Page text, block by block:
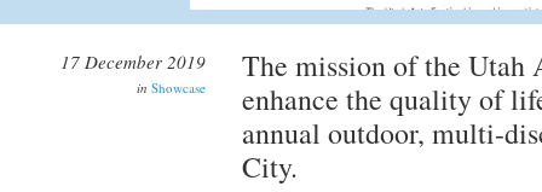
17 December 2019
in Showcase
The mission of the Utah
enhance the quality of
annual outdoor, multi-
City.